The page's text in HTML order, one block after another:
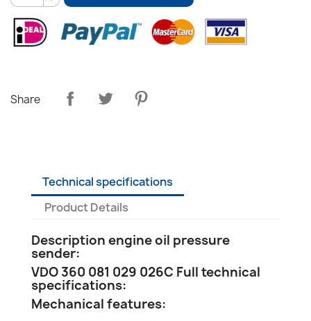
Share
Technical specifications
Product Details
Description engine oil pressure
sender:
VDO 360 081 029 026C Full technical
specifications:
Mechanical features: